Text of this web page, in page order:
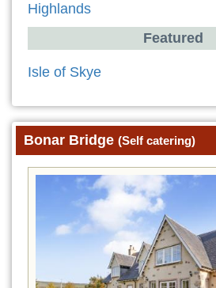
Highlands
Featured
Isle of Skye
Bonar Bridge (Self catering)